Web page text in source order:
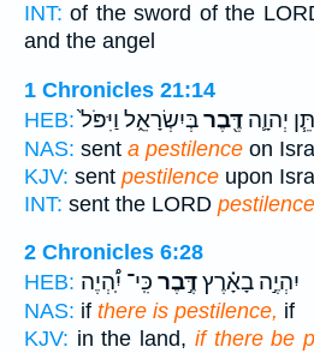
INT: of the sword of the
and the angel
1 Chronicles 21:14
HEB:
יְהוָ֛ה דֶּ֖בֶרבְּיִשְׂרָאֵ֑ל וַיִּפֹּל֙
NAS: sent a pestilence on
KJV: sent pestilence upon
INT: sent the LORD pestilence
2 Chronicles 6:28
HEB:
יִהְיֶ֣ה בָאָ֗רֶץדֶּ֣בֶר כִּֽי־ יִֽ֠הְיֶה
NAS: if there is pestilence, if
KJV: in the land, if there be